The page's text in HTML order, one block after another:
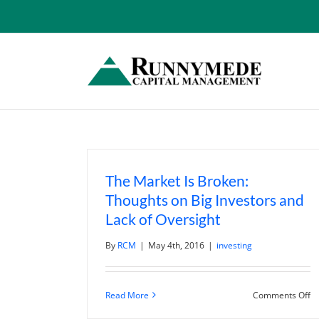
content
The Market Is Broken:
Thoughts on Big Investors and
Lack of Oversight
By RCM | May 4th, 2016 | investing
Read More Comments Offon